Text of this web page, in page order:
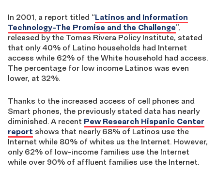
In 2001, a report titled “Latinos and Information
Technology-The Promise and the Challenge”,
released by the Tomas Rivera Policy Institute, stated
that only 40% of Latino households had Internet
access while 62% of the White household had access.
The percentage for low income Latinos was even
lower, at 32%.
Thanks to the increased access of cell phones and
Smart phones, the previously stated data has nearly
diminished. A recent Pew Research Hispanic Center
report shows that nearly 68% of Latinos use the
Internet while 80% of whites us the Internet. However,
only 62% of low-income families use the Internet
while over 90% of affluent families use the Internet.